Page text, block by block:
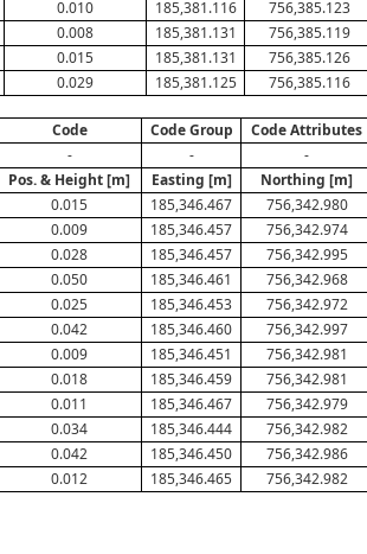
0.010 185,381.116 756,385.123
0.008 185,381.131 756,385.119
0.015 185,381.131 756,385.126
0.029 185,381.125 756,385.116
Code Code Group Code Attributes
- - -
Pos. & Height [m] Easting [m] Northing [m]
0.015 185,346.467 756,342.980
0.009 185,346.457 756,342.974
0.028 185,346.457 756,342.995
0.050 185,346.461 756,342.968
0.025 185,346.453 756,342.972
0.042 185,346.460 756,342.997
0.009 185,346.451 756,342.981
0.018 185,346.459 756,342.981
0.011 185,346.467 756,342.979
0.034 185,346.444 756,342.982
0.042 185,346.450 756,342.986
0.012 185,346.465 756,342.982